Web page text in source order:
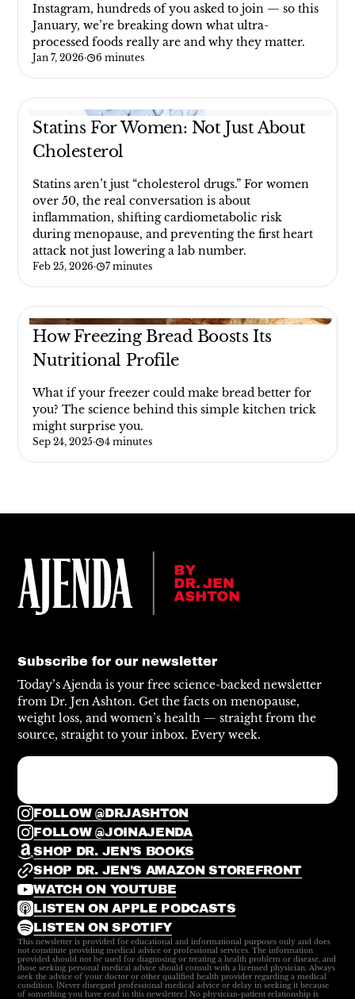
Instagram, hundreds of you asked to join — so this
January, we’re breaking down what ultra-
processed foods really are and why they matter.
Jan 7, 2026· 6 minutes
Statins For Women: Not Just About
Cholesterol
Statins aren’t just “cholesterol drugs.” For women
over 50, the real conversation is about
inflammation, shifting cardiometabolic risk
during menopause, and preventing the first heart
attack not just lowering a lab number.
Feb 25, 2026· 7 minutes
How Freezing Bread Boosts Its
Nutritional Profile
What if your freezer could make bread better for
you? The science behind this simple kitchen trick
might surprise you.
Sep 24, 2025· 4 minutes
Subscribe for our newsletter
Today’s Ajenda is your free science-backed newsletter
from Dr. Jen Ashton. Get the facts on menopause,
weight loss, and women’s health — straight from the
source, straight to your inbox. Every week.
FOLLOW @DRJASHTON
FOLLOW @JOINAJENDA
SHOP DR. JEN'S BOOKS
SHOP DR. JEN'S AMAZON STOREFRONT
WATCH ON YOUTUBE
LISTEN ON APPLE PODCASTS
LISTEN ON SPOTIFY
This newsletter is provided for educational and informational purposes only and does
not constitute providing medical advice or professional services. The information
provided should not be used for diagnosing or treating a health problem or disease, and
those seeking personal medical advice should consult with a licensed physician. Always
seek the advice of your doctor or other qualified health provider regarding a medical
condition. [Never disregard professional medical advice or delay in seeking it because
of something you have read in this newsletter.] No physician-patient relationship is